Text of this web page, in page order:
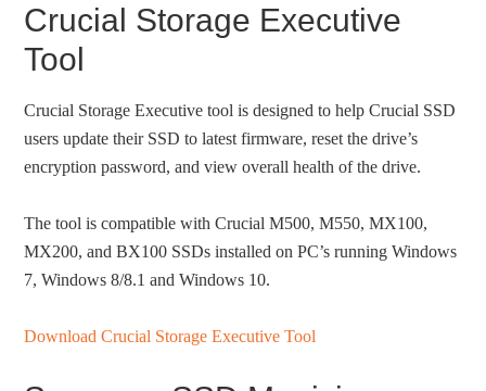
Crucial Storage Executive
Tool
Crucial Storage Executive tool is designed to help Crucial SSD
users update their SSD to latest firmware, reset the drive’s
encryption password, and view overall health of the drive.
The tool is compatible with Crucial M500, M550, MX100,
MX200, and BX100 SSDs installed on PC’s running Windows
7, Windows 8/8.1 and Windows 10.
Download Crucial Storage Executive Tool